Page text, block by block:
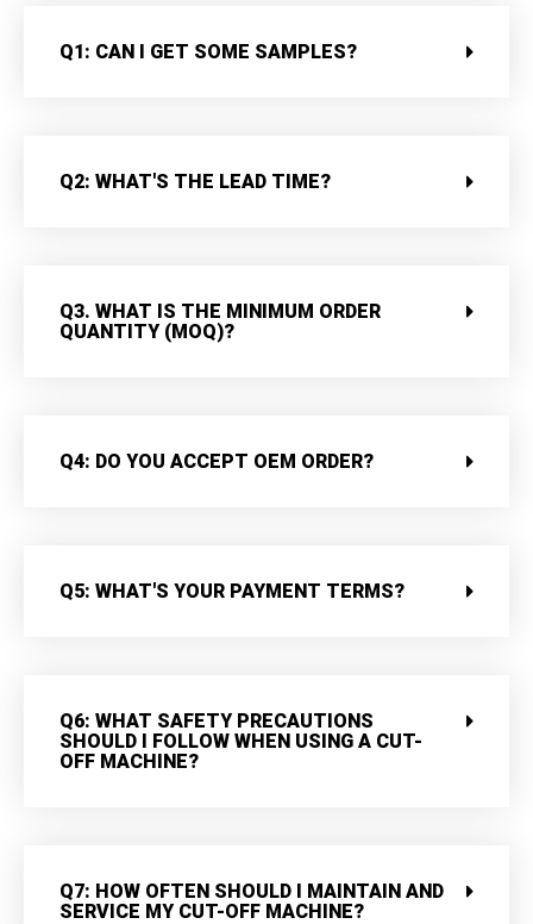
Q1: CAN I GET SOME SAMPLES?
Q2: WHAT'S THE LEAD TIME?
Q3. WHAT IS THE MINIMUM ORDER
QUANTITY (MOQ)?
Q4: DO YOU ACCEPT OEM ORDER?
Q5: WHAT'S YOUR PAYMENT TERMS?
Q6: WHAT SAFETY PRECAUTIONS
SHOULD I FOLLOW WHEN USING A CUT-
OFF MACHINE?
Q7: HOW OFTEN SHOULD I MAINTAIN AND
SERVICE MY CUT-OFF MACHINE?